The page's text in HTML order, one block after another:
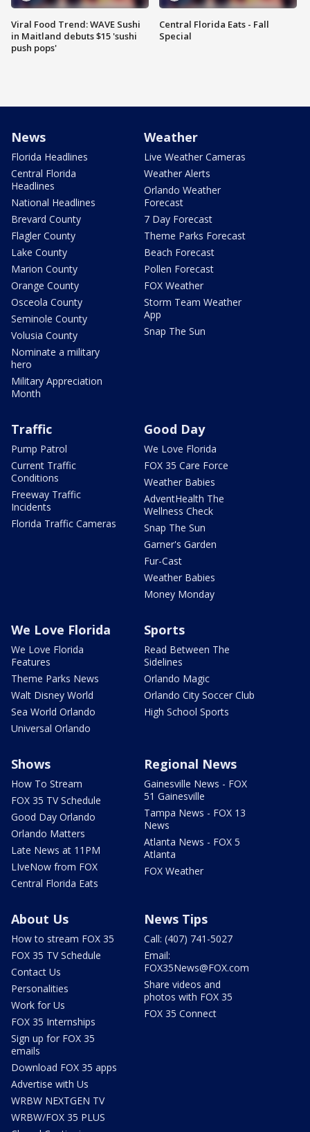
Viral Food Trend: WAVE Sushi
in Maitland debuts $15 'sushi
push pops'
Central Florida Eats - Fall
Special
News
Florida Headlines
Central Florida
Headlines
National Headlines
Brevard County
Flagler County
Lake County
Marion County
Orange County
Osceola County
Seminole County
Volusia County
Nominate a military
hero
Military Appreciation
Month
Weather
Live Weather Cameras
Weather Alerts
Orlando Weather
Forecast
7 Day Forecast
Theme Parks Forecast
Beach Forecast
Pollen Forecast
FOX Weather
Storm Team Weather
App
Snap The Sun
Traffic
Pump Patrol
Current Traffic
Conditions
Freeway Traffic
Incidents
Florida Traffic Cameras
Good Day
We Love Florida
FOX 35 Care Force
Weather Babies
AdventHealth The
Wellness Check
Snap The Sun
Garner's Garden
Fur-Cast
Weather Babies
Money Monday
We Love Florida
We Love Florida
Features
Theme Parks News
Walt Disney World
Sea World Orlando
Universal Orlando
Sports
Read Between The
Sidelines
Orlando Magic
Orlando City Soccer Club
High School Sports
Shows
How To Stream
FOX 35 TV Schedule
Good Day Orlando
Orlando Matters
Late News at 11PM
LIveNow from FOX
Central Florida Eats
Regional News
Gainesville News - FOX
51 Gainesville
Tampa News - FOX 13
News
Atlanta News - FOX 5
Atlanta
FOX Weather
About Us
How to stream FOX 35
FOX 35 TV Schedule
Contact Us
Personalities
Work for Us
FOX 35 Internships
Sign up for FOX 35
emails
Download FOX 35 apps
Advertise with Us
WRBW NEXTGEN TV
WRBW/FOX 35 PLUS
News Tips
Call: (407) 741-5027
Email:
FOX35News@FOX.com
Share videos and
photos with FOX 35
FOX 35 Connect